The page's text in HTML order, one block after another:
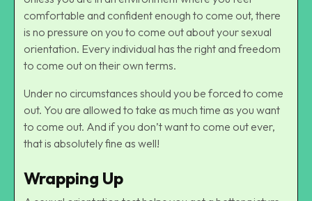
comfortable and confident enough to come out, there
is no pressure on you to come out about your sexual
orientation. Every individual has the right and freedom
to come out on their own terms.
Under no circumstances should you be forced to come
out. You are allowed to take as much time as you want
to come out. And if you don’t want to come out ever,
that is absolutely fine as well!
Wrapping Up